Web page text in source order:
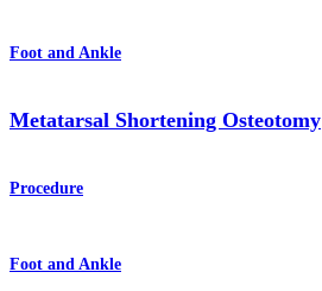
Foot and Ankle
Metatarsal Shortening Osteotomy
Procedure
Foot and Ankle